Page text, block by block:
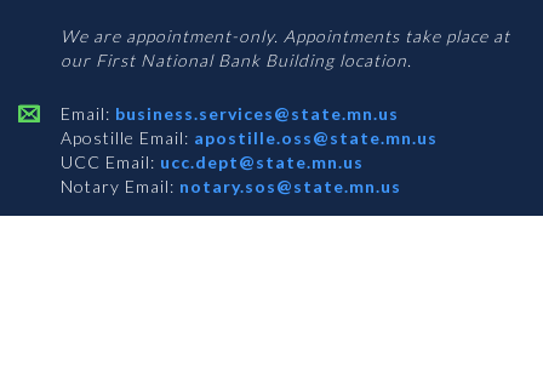
Services
We are appointment-only. Appointments take place at
our First National Bank Building location.
Email: business.services@state.mn.us
Apostille Email: apostille.oss@state.mn.us
UCC Email: ucc.dept@state.mn.us
Notary Email: notary.sos@state.mn.us